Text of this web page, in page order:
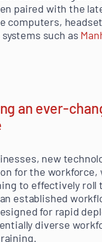
paired with the
computers,
such as
an ever-
new
for the workforce,
to effectively roll
established
for rapid
diverse